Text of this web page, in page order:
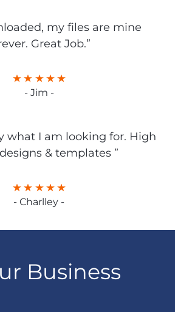
my files are mine
Great Job.”
- Jim -
what I am looking for. High
& templates ”
- Charlley -
Business